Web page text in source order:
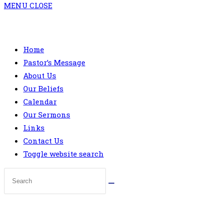
MENU CLOSE
Home
Pastor’s Message
About Us
Our Beliefs
Calendar
Our Sermons
Links
Contact Us
Toggle website search